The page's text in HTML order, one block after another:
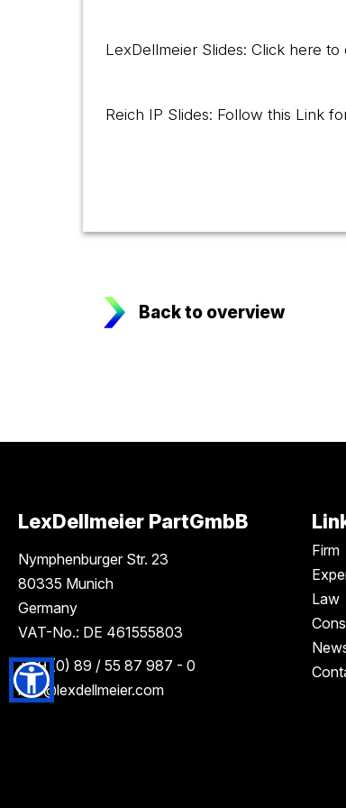
LexDellmeier Slides: Click here to
Reich IP Slides: Follow this Link
Back to overview
LexDellmeier PartGmbB
Nymphenburger Str. 23
80335 Munich
Germany
VAT-No.: DE 461555803
+49 (0) 89 / 55 87 987 - 0
info@lexdellmeier.com
Firm
Law